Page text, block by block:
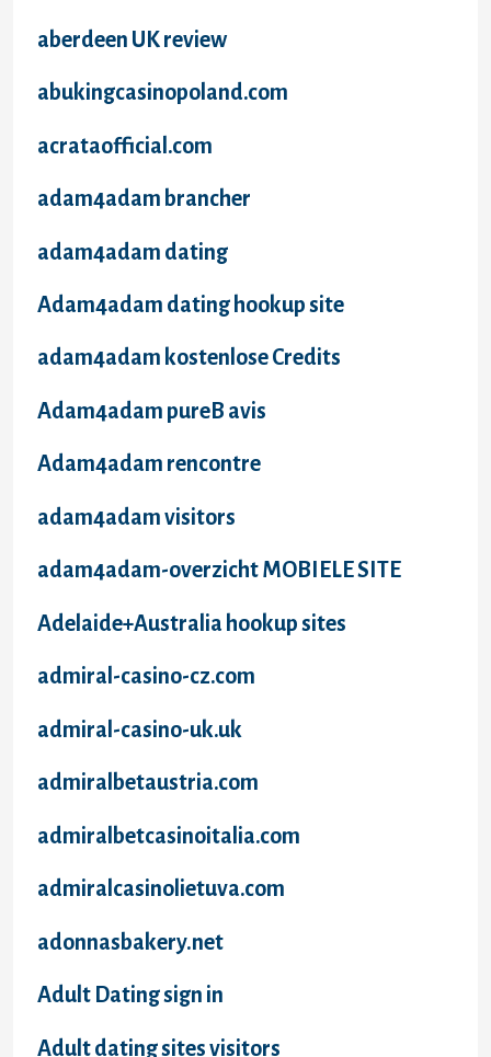
aberdeen UK review
abukingcasinopoland.com
acrataofficial.com
adam4adam brancher
adam4adam dating
Adam4adam dating hookup site
adam4adam kostenlose Credits
Adam4adam pureВ avis
Adam4adam rencontre
adam4adam visitors
adam4adam-overzicht MOBIELE SITE
Adelaide+Australia hookup sites
admiral-casino-cz.com
admiral-casino-uk.uk
admiralbetaustria.com
admiralbetcasinoitalia.com
admiralcasinolietuva.com
adonnasbakery.net
Adult Dating sign in
Adult dating sites visitors